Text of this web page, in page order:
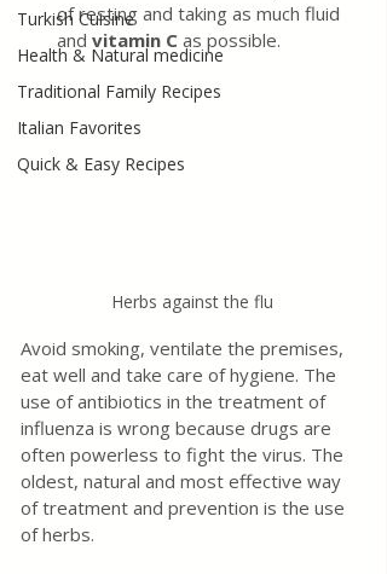
Turkish Cuisine
Health & Natural medicine
Traditional Family Recipes
Italian Favorites
Quick & Easy Recipes
of resting and taking as much fluid
and vitamin C as possible.
Herbs against the flu
Avoid smoking, ventilate the premises,
eat well and take care of hygiene. The
use of antibiotics in the treatment of
influenza is wrong because drugs are
often powerless to fight the virus. The
oldest, natural and most effective way
of treatment and prevention is the use
of herbs.